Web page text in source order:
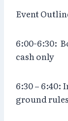
Event
6:00-6:30:
cash only
6:30 –
ground rules